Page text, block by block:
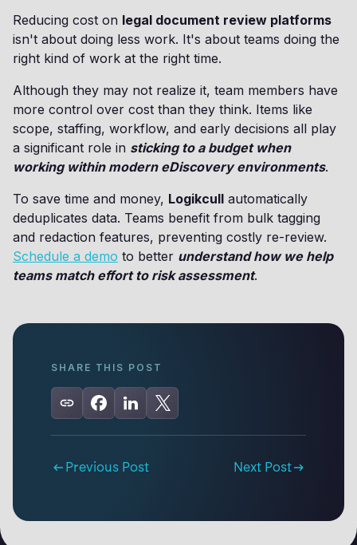
Reducing cost on legal document review platforms
isn't about doing less work. It's about teams doing the
right kind of work at the right time.
Although they may not realize it, team members have
more control over cost than they think. Items like
scope, staffing, workflow, and early decisions all play
a significant role in sticking to a budget when
working within modern eDiscovery environments.
To save time and money, Logikcull automatically
deduplicates data. Teams benefit from bulk tagging
and redaction features, preventing costly re-review.
Schedule a demo to better understand how we help
teams match effort to risk assessment.
SHARE THIS POST
Previous Post Next Post